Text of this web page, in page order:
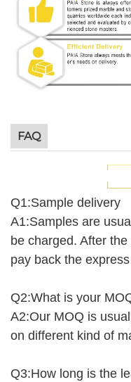
FAQ
Q1:Sample delivery
A1:Samples are
be charged. After
pay back the
Q2:What is your
A2:Our MOQ is
on different kind of
Q3:How long is the